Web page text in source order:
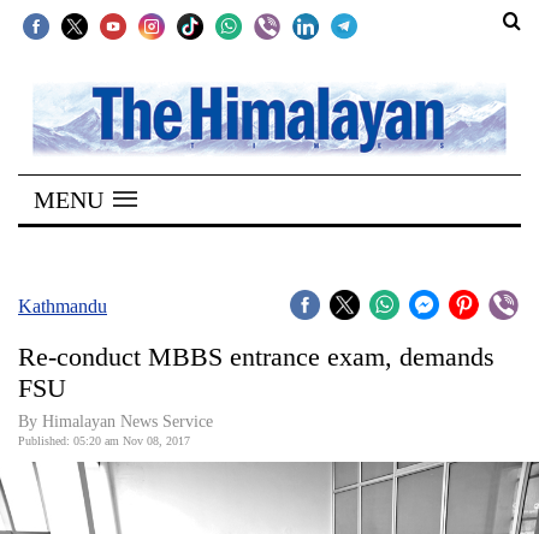
SECTIONS
Home
Kathmandu
Covid
World
Opinion
MENU
Kathmandu
Re-conduct MBBS entrance exam, demands
FSU
By Himalayan News Service
Published: 05:20 am Nov 08, 2017